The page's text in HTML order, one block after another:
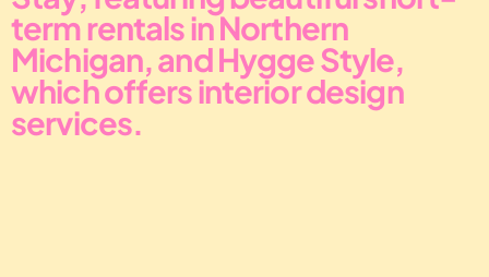
term rentals in Northern
Michigan, and Hygge Style,
which offers interior design
services.